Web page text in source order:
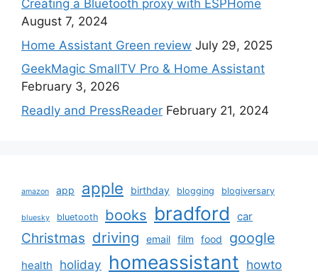
Creating a Bluetooth proxy with ESPHome
August 7, 2024
Home Assistant Green review July 29, 2025
GeekMagic SmallTV Pro & Home Assistant
February 3, 2026
Readly and PressReader February 21, 2024
amazon app apple birthday blogging blogiversary
bluesky bluetooth books bradford car
Christmas driving email film food google
health holiday homeassistant howto